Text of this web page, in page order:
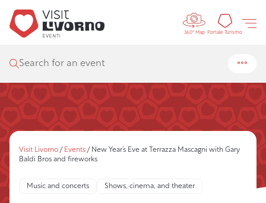
Controls
360° Map Portale Turismo
Search for an event
Visit Livorno / Events / New Year’s Eve at Terrazza Mascagni with Gary
Baldi Bros and fireworks
Music and concerts Shows, cinema, and theater